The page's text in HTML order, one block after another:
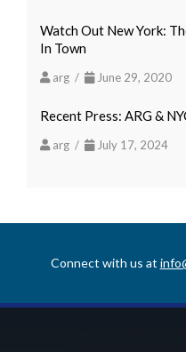
Watch Out New York:
In Town
arg / June 29, 2020
Recent Press: ARG &
arg / July 17, 2024
Connect with us at